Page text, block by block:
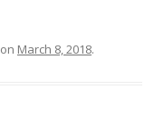
on March 8, 2018.